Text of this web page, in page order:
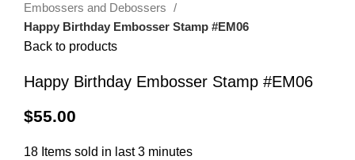
Embossers and Debossers
Happy Birthday Embosser Stamp #EM06
Back to products
Happy Birthday Embosser Stamp #EM06
$55.00
18 Items sold in last 3 minutes